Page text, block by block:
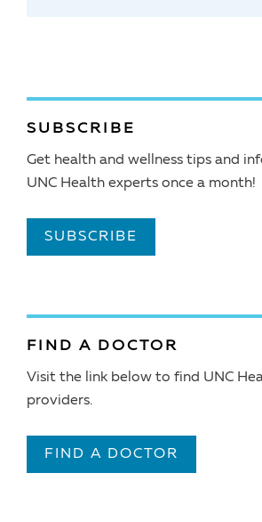
SUBSCRIBE
Get health and wellness tips and
UNC Health experts once a month!
SUBSCRIBE
FIND A DOCTOR
Visit the link below to find UNC
providers.
FIND A DOCTOR